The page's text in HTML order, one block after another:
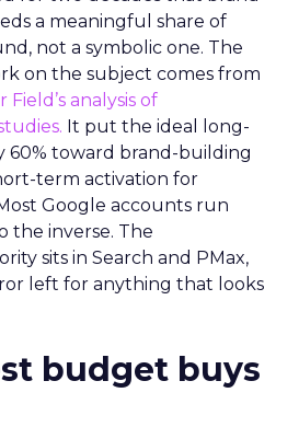
a meaningful share of
not a symbolic one. The
on the subject comes from
analysis of
It put the ideal long-
60% toward brand-building
term activation for
Google accounts run
the inverse. The
sits in Search and PMax,
left for anything that looks
budget buys